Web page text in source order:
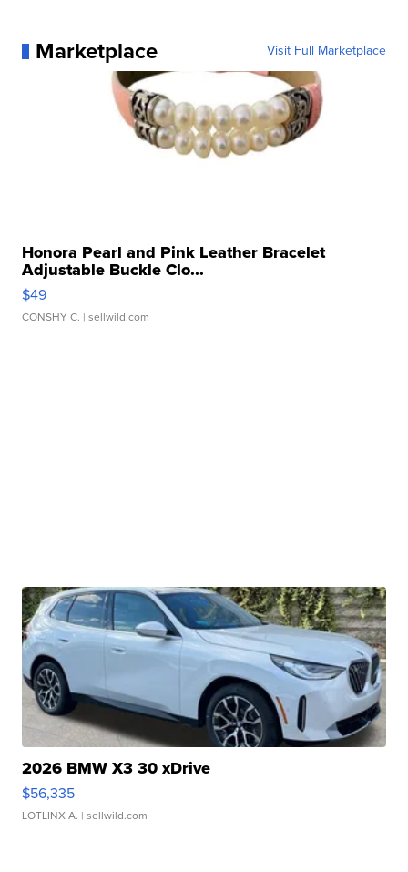
Marketplace Visit Full Marketplace
Honora Pearl and Pink Leather Bracelet
Adjustable Buckle Clo...
$49
CONSHY C. | sellwild.com
2026 BMW X3 30 xDrive
$56,335
LOTLINX A. | sellwild.com